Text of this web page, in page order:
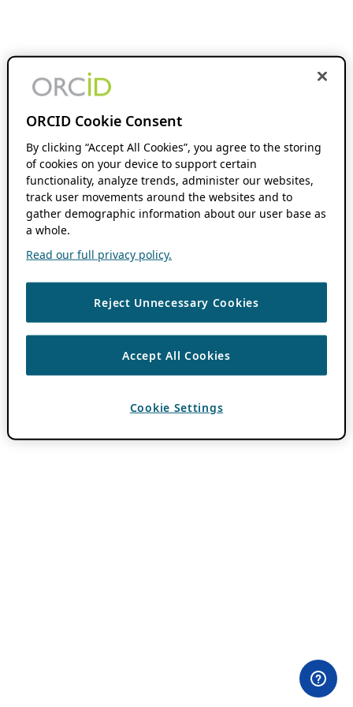
ORCID Cookie Consent
By clicking “Accept All Cookies”, you agree to the storing
of cookies on your device to support certain
functionality, analyze trends, administer our websites,
track user movements around the websites and to
gather demographic information about our user base as
a whole.
Read our full privacy policy.
Reject Unnecessary Cookies
Accept All Cookies
Cookie Settings